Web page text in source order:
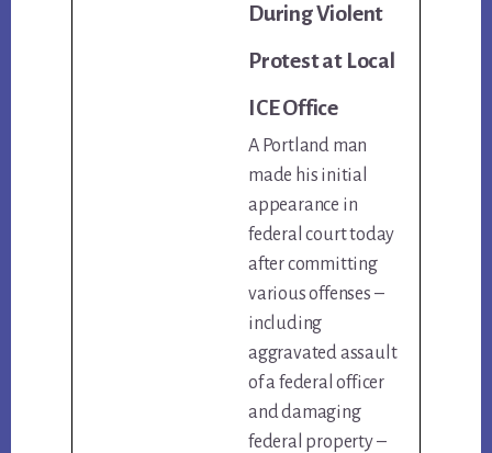
During Violent
Protest at Local
ICE Office
A Portland man
made his initial
appearance in
federal court today
after committing
various offenses –
including
aggravated assault
of a federal officer
and damaging
federal property –